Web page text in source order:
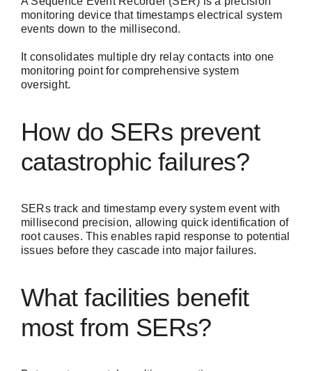
monitoring device that timestamps electrical system
events down to the millisecond.
It consolidates multiple dry relay contacts into one
monitoring point for comprehensive system
oversight.
How do SERs prevent
catastrophic failures?
SERs track and timestamp every system event with
millisecond precision, allowing quick identification of
root causes. This enables rapid response to potential
issues before they cascade into major failures.
What facilities benefit
most from SERs?